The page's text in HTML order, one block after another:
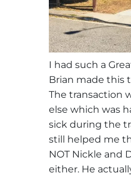
I had such a
Brian made this
The transaction
else which was
sick during the
still helped me
NOT Nickle and
either. He